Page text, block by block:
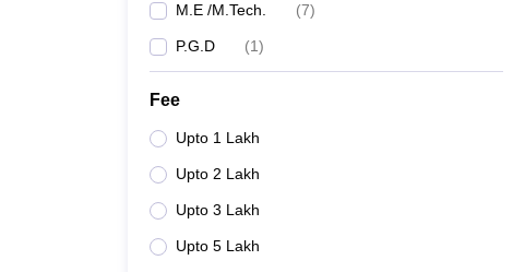
M.E /M.Tech. (7)
P.G.D (1)
Fee
Upto 1 Lakh
Upto 2 Lakh
Upto 3 Lakh
Upto 5 Lakh